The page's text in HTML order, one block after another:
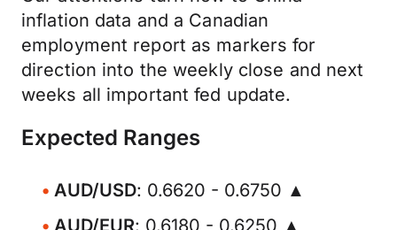
inflation data and a Canadian
employment report as markers for
direction into the weekly close and next
weeks all important fed update.
Expected Ranges
AUD/USD: 0.6620 - 0.6750 ▲
AUD/EUR: 0.6180 - 0.6250 ▲